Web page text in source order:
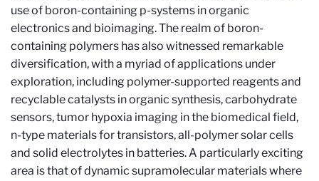
use of boron-containing p-systems in organic
electronics and bioimaging. The realm of boron-
containing polymers has also witnessed remarkable
diversification, with a myriad of applications under
exploration, including polymer-supported reagents and
recyclable catalysts in organic synthesis, carbohydrate
sensors, tumor hypoxia imaging in the biomedical field,
n-type materials for transistors, all-polymer solar cells
and solid electrolytes in batteries. A particularly exciting
area is that of dynamic supramolecular materials where